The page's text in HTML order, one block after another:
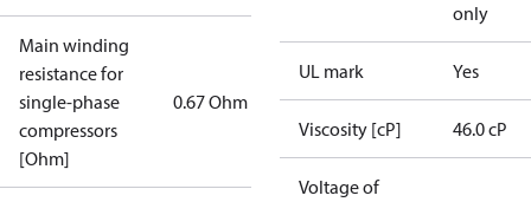
Main winding
resistance for
single-phase
compressors
[Ohm]
0.67 Ohm
only
UL mark Yes
Viscosity [cP] 46.0 cP
Voltage of